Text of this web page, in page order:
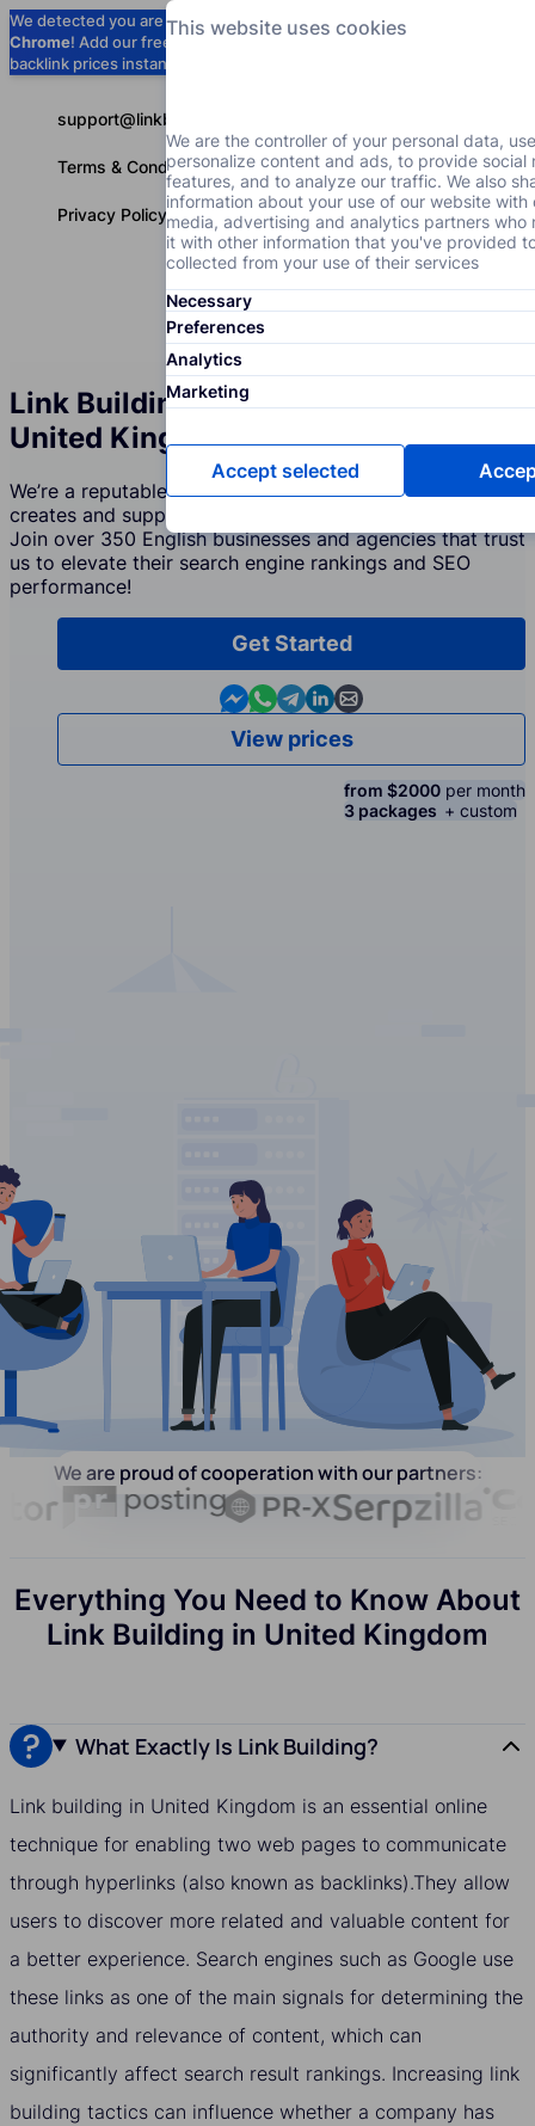
We detected you are usingGoogle
Chrome! Add our free extension to check
backlink prices instantly as you browse.
support@linkbuilder.com
Terms & Conditions
Privacy Policy
Link Building Services Agency in
United Kingdom
We’re a reputable company in United Kingdom that
creates and supports expert link building strategies.
Join over 350 English businesses and agencies that trust
us to elevate their search engine rankings and SEO
performance!
Get Started
Contact us in Messenger
Contact us in WhatsApp
Contact us in Telegram
Contact us in Linkedin
Contact us by email
View prices
from $2000 per month
3 packages + custom
We are proud of cooperation with our partners:
Everything You Need to Know About
Link Building in United Kingdom
What Exactly Is Link Building?
Link building in United Kingdom is an essential online
technique for enabling two web pages to communicate
through hyperlinks (also known as backlinks).They allow
users to discover more related and valuable content for
a better experience. Search engines such as Google use
these links as one of the main signals for determining the
authority and relevance of content, which can
significantly affect search result rankings. Increasing link
building tactics can influence whether a company has
This website uses cookies
We are the controller of your personal data,
personalize content and ads, to provide social
features, and to analyze our traffic. We also
information about your use of our website with
media, advertising and analytics partners who
it with other information that you've provided
collected from your use of their services
Necessary
Preferences
Analytics
Marketing
Accept selected